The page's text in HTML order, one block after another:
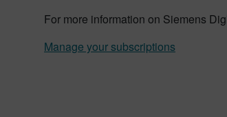
For more information on Siemens
Manage your subscriptions